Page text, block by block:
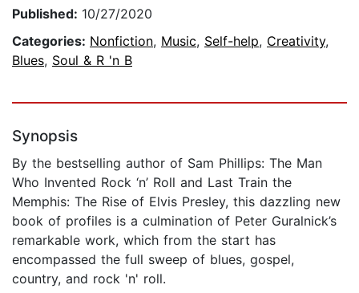
Published: 10/27/2020
Categories: Nonfiction, Music, Self-help, Creativity,
Blues, Soul & R 'n B
Synopsis
By the bestselling author of Sam Phillips: The Man
Who Invented Rock ‘n’ Roll and Last Train the
Memphis: The Rise of Elvis Presley, this dazzling new
book of profiles is a culmination of Peter Guralnick’s
remarkable work, which from the start has
encompassed the full sweep of blues, gospel,
country, and rock 'n' roll.